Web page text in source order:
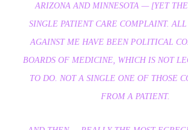
ARIZONA AND MINNESOTA — [YET
SINGLE PATIENT CARE COMPLAINT. ALL
AGAINST ME HAVE BEEN POLITICAL
BOARDS OF MEDICINE, WHICH IS NOT
TO DO. NOT A SINGLE ONE OF THOSE
FROM A PATIENT.